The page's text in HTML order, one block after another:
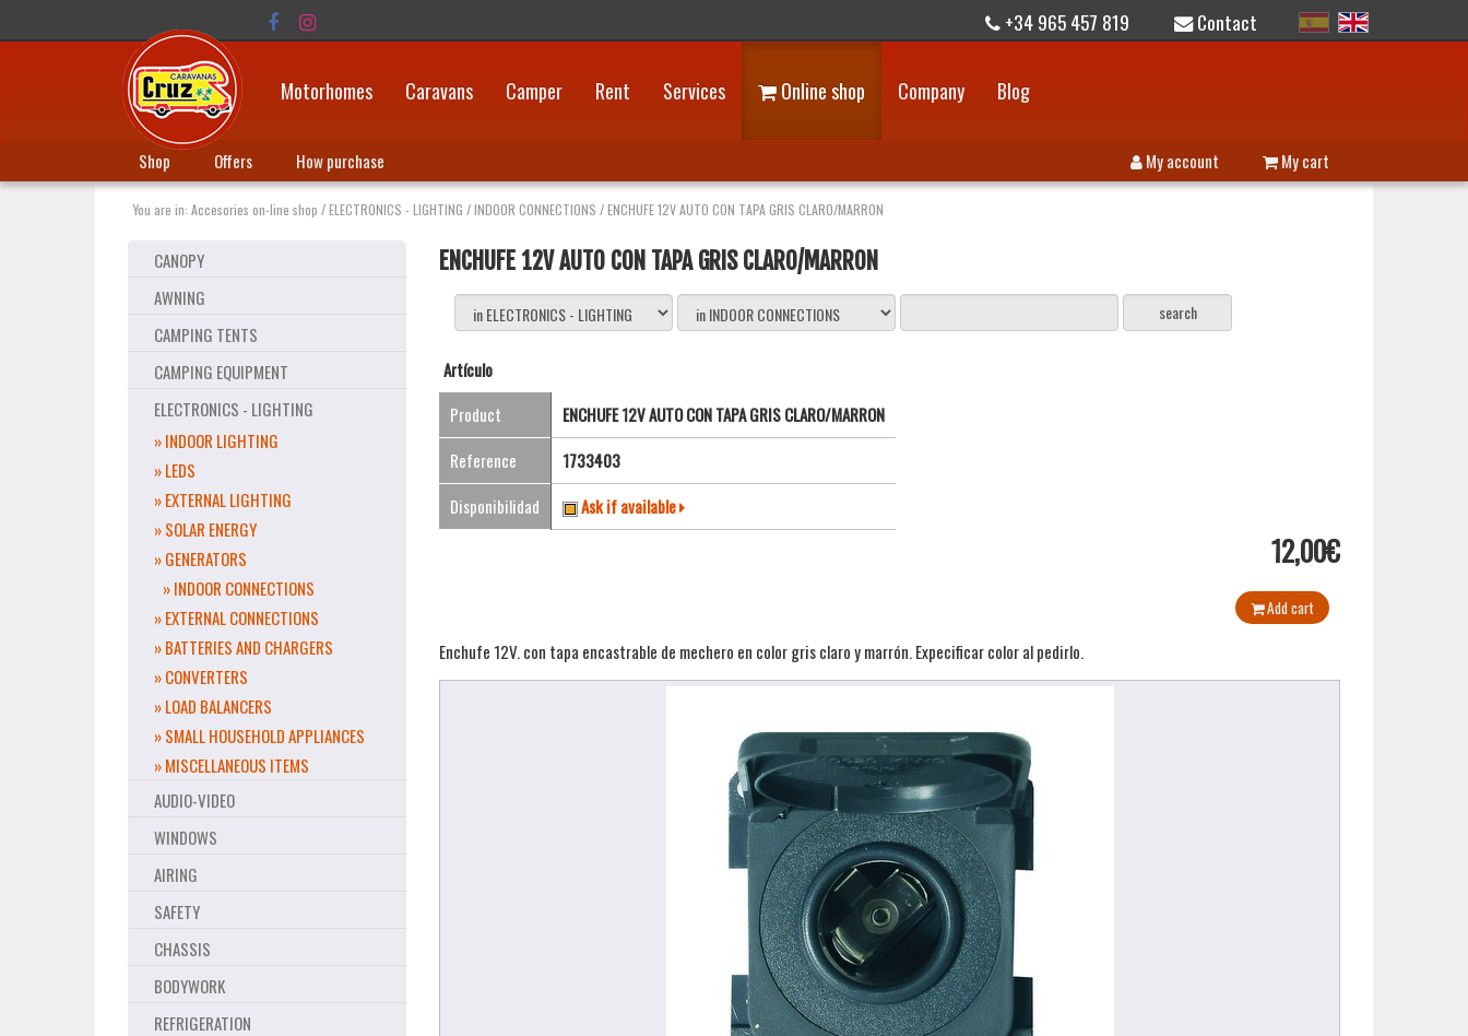
+34 965 457 819 Contact
Motorhomes Caravans Camper Rent Services Online shop Company Blog
Shop Offers How purchase My cart
My account
You are in: Accesories on-line shop /ELECTRONICS - LIGHTING /INDOOR CONNECTIONS /ENCHUFE 12V AUTO CON TAPA GRIS CLARO/MARRON
CANOPY
AWNING
CAMPING TENTS
CAMPING EQUIPMENT
ELECTRONICS - LIGHTING
» INDOOR LIGHTING
» LEDS
» EXTERNAL LIGHTING
» SOLAR ENERGY
» GENERATORS
» INDOOR CONNECTIONS
» EXTERNAL CONNECTIONS
» BATTERIES AND CHARGERS
» CONVERTERS
» LOAD BALANCERS
» SMALL HOUSEHOLD APPLIANCES
» MISCELLANEOUS ITEMS
AUDIO-VIDEO
WINDOWS
AIRING
SAFETY
CHASSIS
BODYWORK
REFRIGERATION
ENCHUFE 12V AUTO CON TAPA GRIS CLARO/MARRON
Artículo
Product
ENCHUFE 12V AUTO CON TAPA GRIS CLARO/MARRON
Reference
1733403
Disponibilidad
Ask if available
12,00€
Add cart
Enchufe 12V. con tapa encastrable de mechero en color gris claro y marrón. Expecificar color al pedirlo.